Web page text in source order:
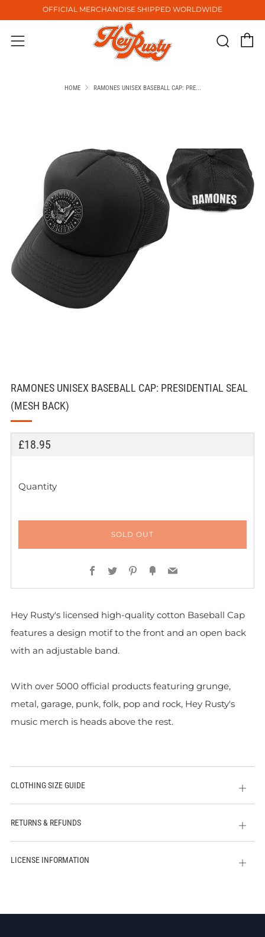
OFFICIAL MERCHANDISE SHIPPED WORLDWIDE
Menu
HOME RAMONES UNISEX BASEBALL CAP: PRE...
RAMONES UNISEX BASEBALL CAP: PRESIDENTIAL SEAL
(MESH BACK)
REGULAR
£18.95
Quantity
SOLD OUT
Facebook
TwitterPinterest
FancyEmail
Hey Rusty's licensed high-quality cotton Baseball Cap
features a design motif to the front and an open back
with an adjustable band.
With over 5000 official products featuring grunge,
metal, garage, punk, folk, pop and rock, Hey Rusty's
music merch is heads above the rest.
CLOTHING SIZE GUIDE
Open
tab
RETURNS & REFUNDS
Open
tab
LICENSE INFORMATION
Open